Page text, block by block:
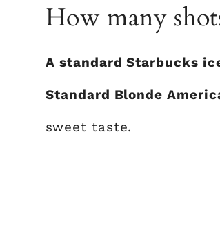
How many
A standard Starbucks
Standard Blonde
sweet taste.